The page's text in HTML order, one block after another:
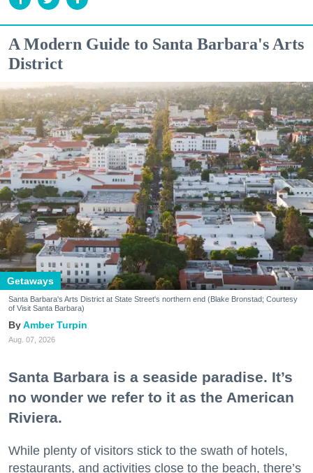
A Modern Guide to Santa Barbara's Arts
District
Getaways
Santa Barbara's Arts District at State Street's northern end (Blake Bronstad; Courtesy
of Visit Santa Barbara)
Amber Turpin
Aug. 07, 2026
Santa Barbara is a seaside paradise. It’s
no wonder we refer to it as the American
Riviera.
While plenty of visitors stick to the swath of hotels,
restaurants, and activities close to the beach, there’s